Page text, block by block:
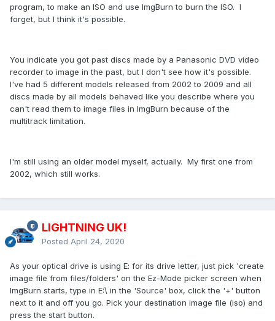
program, to make an ISO and use ImgBurn to burn the ISO. I
forget, but I think it's possible.
You indicate you got past discs made by a Panasonic DVD video
recorder to image in the past, but I don't see how it's possible.
I've had 5 different models released from 2002 to 2009 and all
discs made by all models behaved like you describe where you
can't read them to image files in ImgBurn because of the
multitrack limitation.
I'm still using an older model myself, actually. My first one from
2002, which still works.
LIGHTNING UK!
Posted April 24, 2020
As your optical drive is using E: for its drive letter, just pick 'create
image file from files/folders' on the Ez-Mode picker screen when
ImgBurn starts, type in E:\ in the 'Source' box, click the '+' button
next to it and off you go. Pick your destination image file (iso) and
press the start button.